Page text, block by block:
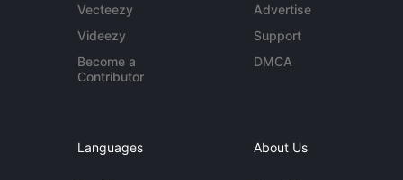
Vecteezy
Videezy
Become a
Contributor
Advertise
Support
DMCA
Languages About Us